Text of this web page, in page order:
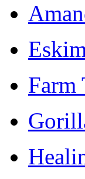
Farm